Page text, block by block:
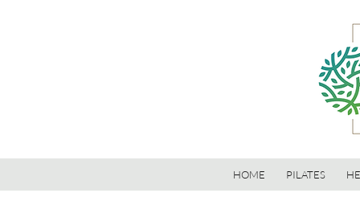
HOME PILATES